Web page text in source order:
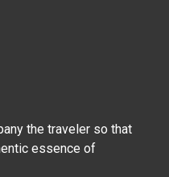
the traveler so that
essence of